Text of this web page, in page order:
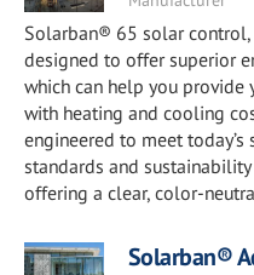
Solarban® 65 solar
designed to offer superior
which can help you provide
with heating and cooling
engineered to meet today’s
standards and
offering a clear, color-
Solarban®